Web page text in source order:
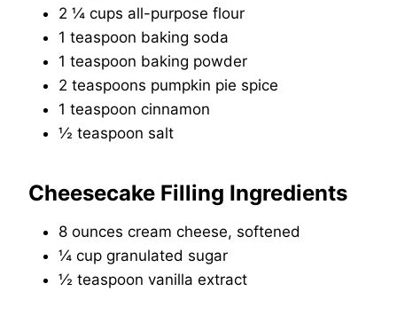
2 ¼ cups all-purpose flour
1 teaspoon baking soda
1 teaspoon baking powder
2 teaspoons pumpkin pie spice
1 teaspoon cinnamon
½ teaspoon salt
Cheesecake Filling Ingredients
8 ounces cream cheese, softened
¼ cup granulated sugar
½ teaspoon vanilla extract